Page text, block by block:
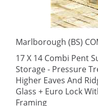
Marlborough (BS)
17 X 14 Combi Pent
Storage - Pressure
Higher Eaves And
Glass + Euro Lock
Framing